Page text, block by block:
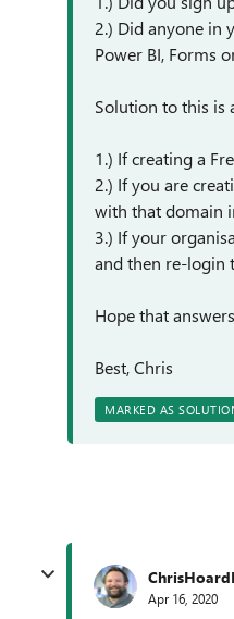
2.) Did anyone in
Power BI, Forms
Solution to this is
1.) If creating a
2.) If you are
with that domain
3.) If your
and then re-login
Hope that
Best, Chris
MARKED AS
Apr 16, 2020